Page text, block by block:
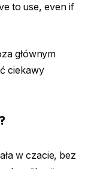
to use, even if
głównym
ciekawy
w czacie, bez